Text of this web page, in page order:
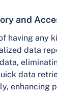
and
having any
data
data
enhancing